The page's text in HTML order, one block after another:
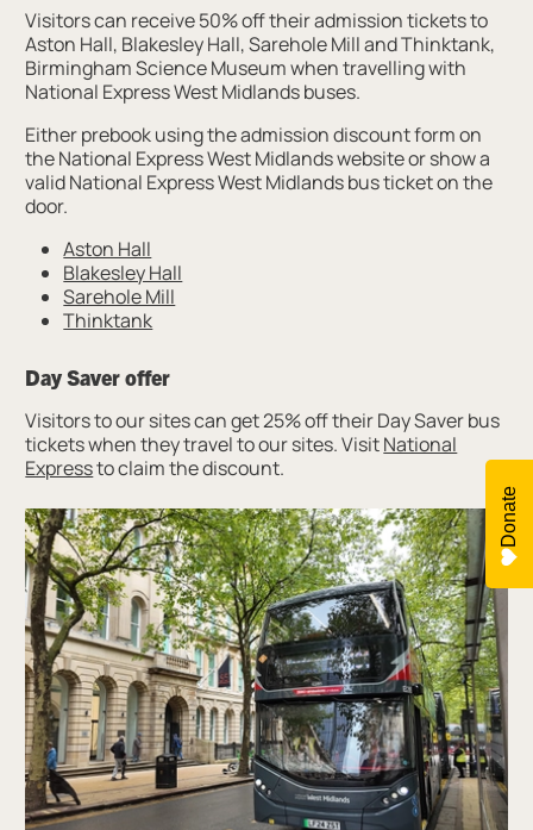
Visitors can receive 50% off their admission tickets to
Aston Hall, Blakesley Hall, Sarehole Mill and Thinktank,
Birmingham Science Museum when travelling with
National Express West Midlands buses.
Either prebook using the admission discount form on
the National Express West Midlands website or show a
valid National Express West Midlands bus ticket on the
door.
Aston Hall
Blakesley Hall
Sarehole Mill
Thinktank
Day Saver offer
Visitors to our sites can get 25% off their Day Saver bus
tickets when they travel to our sites. VisitNational
Expressto claim the discount.
Donate